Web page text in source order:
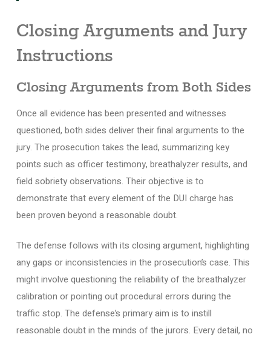
Closing Arguments and Jury
Instructions
Closing Arguments from Both Sides
Once all evidence has been presented and witnesses
questioned, both sides deliver their final arguments to the
jury. The prosecution takes the lead, summarizing key
points such as officer testimony, breathalyzer results, and
field sobriety observations. Their objective is to
demonstrate that every element of the DUI charge has
been proven beyond a reasonable doubt.
The defense follows with its closing argument, highlighting
any gaps or inconsistencies in the prosecution’s case. This
might involve questioning the reliability of the breathalyzer
calibration or pointing out procedural errors during the
traffic stop. The defense’s primary aim is to instill
reasonable doubt in the minds of the jurors. Every detail, no